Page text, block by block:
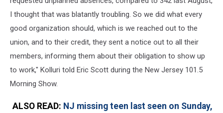
I thought that was blatantly troubling. So we did what every
good organization should, which is we reached out to the
union, and to their credit, they sent a notice out to all their
members, informing them about their obligation to show up
to work," Kolluri told Eric Scott during the New Jersey 101.5
Morning Show.
ALSO READ: NJ missing teen last seen on Sunday,